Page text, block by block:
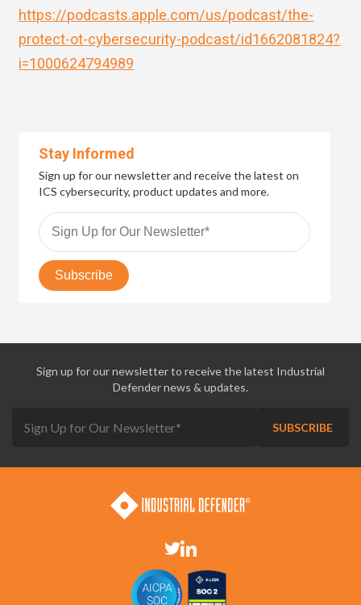
https://podcasts.apple.com/us/podcast/the-
protect-ot-cybersecurity-podcast/id1662081824?
i=1000624794989
Stay Informed
Sign up for our newsletter and receive the latest on
ICS cybersecurity, product updates and more.
Sign up for our newsletter to receive the latest Industrial
Defender news & updates.